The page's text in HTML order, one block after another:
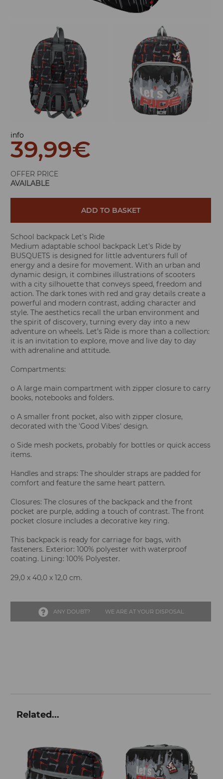
info
39,99€
OFFER PRICE
AVAILABLE
ADD TO BASKET
School backpack Let's Ride
Medium adaptable school backpack Let's Ride by
BUSQUETS is designed for little adventurers full of
energy and a desire for movement. With an urban and
dynamic design, it combines illustrations of scooters
with a city silhouette that conveys speed, freedom and
action. The dark tones with red and gray details create a
powerful and modern contrast, adding character and
style. The aesthetics recall the urban environment and
the spirit of discovery, turning every day into a new
adventure on wheels. Let’s Ride is more than a collection:
it is an invitation to explore, move and live day to day
with adrenaline and attitude.
Compartments:
o A large main compartment with zipper closure to carry
books, notebooks and folders.
o A smaller front pocket, also with zipper closure,
decorated with the 'Good Vibes' design.
o Side mesh pockets, probably for bottles or quick access
items.
Handles and straps: The shoulder straps are padded for
comfort and feature the same heart pattern.
Closures: The closures of the backpack and the front
pocket are purple, adding a touch of contrast. The front
pocket closure includes a decorative key ring.
This backpack is ready for carriage for bags, with
fasteners. Exterior: 100% polyester with waterproof
coating. Lining: 100% Polyester.
29,0 x 40,0 x 12,0 cm.
ANY DOUBT? WE ARE AT YOUR DISPOSAL
Related...